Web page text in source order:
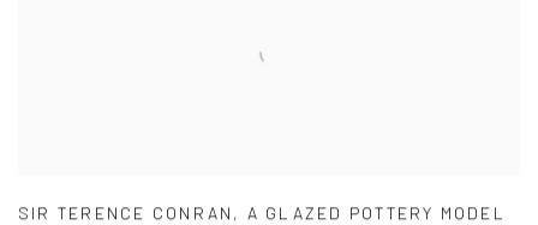
SIR TERENCE CONRAN , A GLAZED POTTERY MODEL